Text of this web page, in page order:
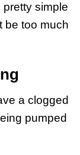
simple
be too much
a clogged
pumped